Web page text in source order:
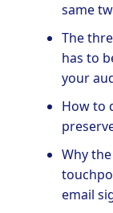
same
The
has to
your
How to
Why
email